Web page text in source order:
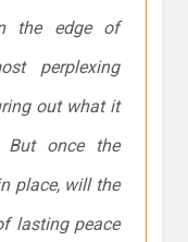
the edge of
perplexing
out what it
But once the
place, will the
lasting peace